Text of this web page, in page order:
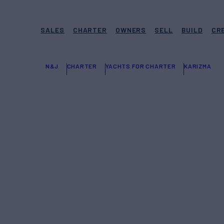
SALES CHARTER OWNERS SELL BUILD
N&J CHARTER YACHTS FOR CHARTER KARIZMA